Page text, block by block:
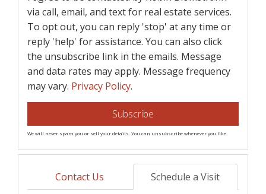
via call, email, and text for real estate services.
To opt out, you can reply 'stop' at any time or
reply 'help' for assistance. You can also click
the unsubscribe link in the emails. Message
and data rates may apply. Message frequency
may vary. Privacy Policy.
Subscribe
We will never spam you or sell your details. You can unsubscribe whenever you like.
Contact Us Schedule a Visit